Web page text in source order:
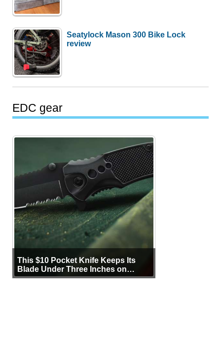
Seatylock Mason 300 Bike Lock
review
EDC gear
This $10 Pocket Knife Keeps Its
Blade Under Three Inches on
Purpose